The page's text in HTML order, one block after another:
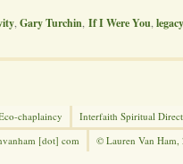
,Gary Turchin If I Were You legacy
chaplaincy Interfaith Spiritual
[dot] com
© Lauren Van Ham,